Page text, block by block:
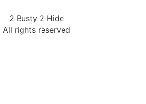
2 Busty 2 Hide
All rights reserved